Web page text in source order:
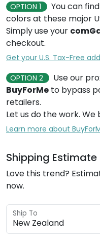
OPTION 1
You can
colors at these major
Simply use your
checkout.
Get your U.S. Tax-Free
OPTION 2
Use our
BuyForMe to bypass
retailers.
Let us do the work. We
Learn more about
Shipping Estimate
Love this trend?
now.
Ship To